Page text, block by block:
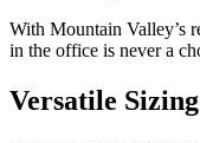
With Mountain Valley’s
in the office is never a
Versatile